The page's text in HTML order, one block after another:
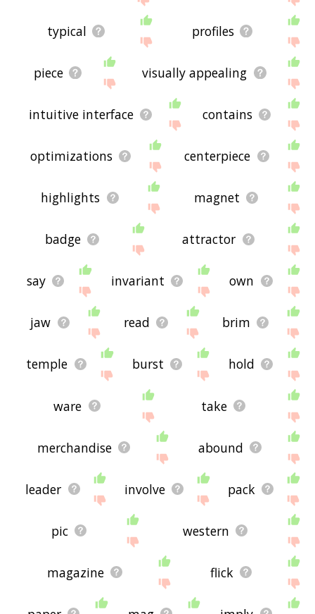
typical profiles
piece visually appealing
intuitive interface contains
optimizations centerpiece
highlights magnet
badge attractor
say invariant own
jaw read brim
temple burst hold
ware take
merchandise abound
leader involve pack
pic western
magazine flick